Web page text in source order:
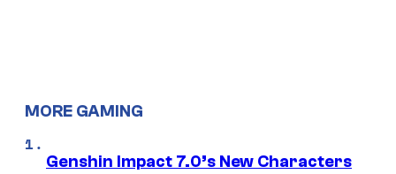
MORE GAMING
Genshin Impact 7.0’s New Characters